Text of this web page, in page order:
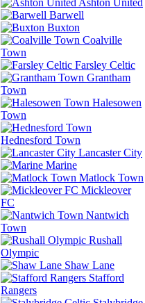
Barwell
Buxton
Coalville
Town
Farsley Celtic
Grantham
Town
Halesowen
Town
Hednesford Town
Lancaster City
Marine
Matlock Town
Mickleover
FC
Nantwich
Town
Rushall
Olympic
Shaw Lane
Stafford
Rangers